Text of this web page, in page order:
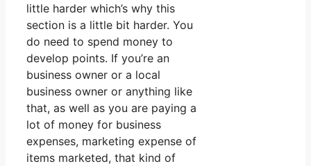
little harder which’s why this
section is a little bit harder. You
do need to spend money to
develop points. If you’re an
business owner or a local
business owner or anything like
that, as well as you are paying a
lot of money for business
expenses, marketing expense of
items marketed, that kind of